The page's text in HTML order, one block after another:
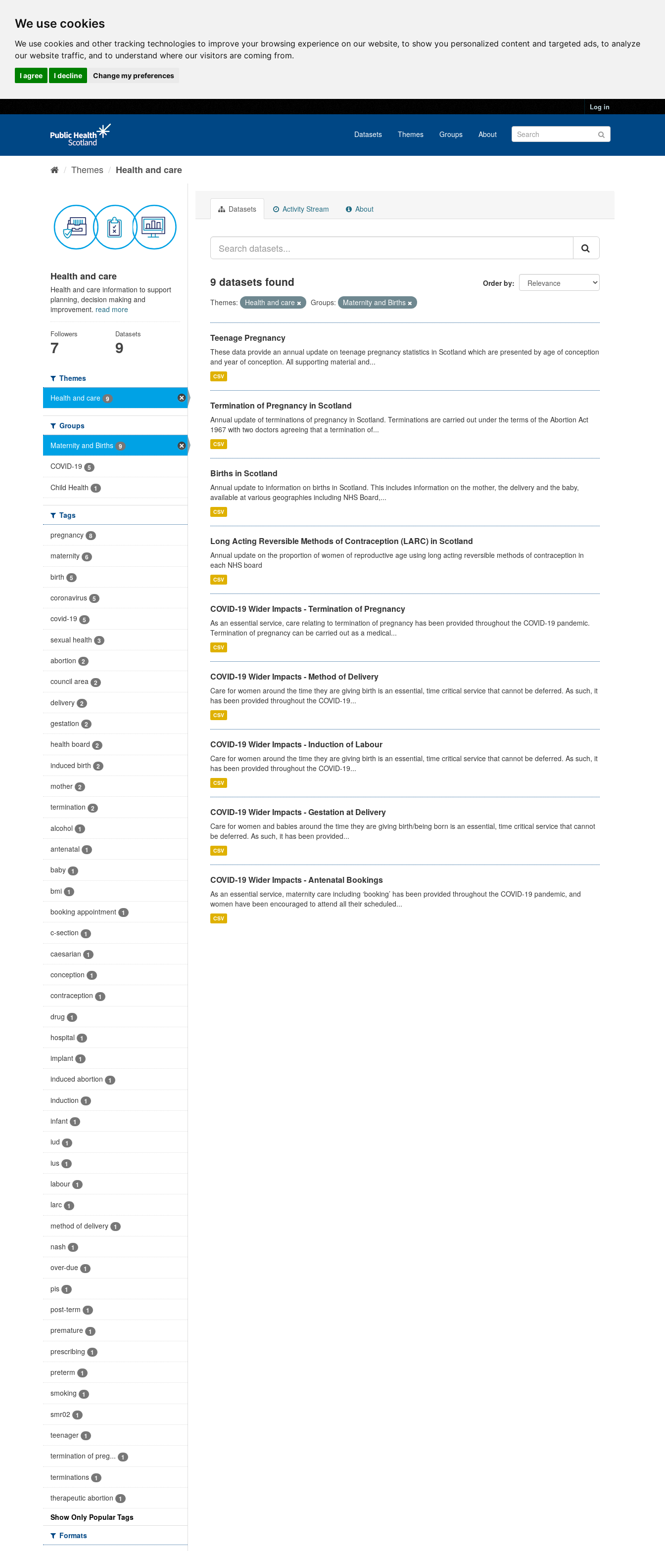
We use cookies
We use cookies and other tracking technologies to improve your browsing experience on our website, to show you personalized content and targeted ads, to analyze
our website traffic, and to understand where our visitors are coming from.
I agree I decline Change my preferences
Log in
Datasets Themes Groups About
Themes Health and care
Health and care
Health and care information to support
planning, decision making and
improvement. read more
Followers
7
Datasets
9
Themes
Health and care
9
Groups
Maternity and Births
9
COVID-19 5
Child Health 1
Tags
pregnancy
8
maternity 6
birth 5
coronavirus 5
covid-19 5
sexual health 3
abortion 2
council area 2
delivery 2
gestation 2
health board 2
induced birth 2
mother 2
termination 2
alcohol 1
antenatal 1
baby 1
bmi 1
booking appointment 1
c-section 1
caesarian 1
conception 1
contraception 1
drug 1
hospital 1
implant 1
induced abortion 1
induction 1
infant 1
iud 1
ius 1
labour 1
larc 1
method of delivery 1
nash 1
over-due 1
pis 1
post-term 1
premature 1
prescribing 1
preterm 1
smoking 1
smr02 1
teenager 1
termination of preg... 1
terminations 1
therapeutic abortion 1
Show Only Popular Tags
Formats
Datasets Activity Stream About
Order by
9 datasets found
Themes: Health and care Groups: Maternity and Births
Teenage Pregnancy
These data provide an annual update on teenage pregnancy statistics in Scotland which are presented by age of conception
and year of conception. All supporting material and...
CSV
Termination of Pregnancy in Scotland
Annual update of terminations of pregnancy in Scotland. Terminations are carried out under the terms of the Abortion Act
1967 with two doctors agreeing that a termination of...
CSV
Births in Scotland
Annual update to information on births in Scotland. This includes information on the mother, the delivery and the baby,
available at various geographies including NHS Board,...
CSV
Long Acting Reversible Methods of Contraception (LARC) in Scotland
Annual update on the proportion of women of reproductive age using long acting reversible methods of contraception in
each NHS board
CSV
COVID-19 Wider Impacts - Termination of Pregnancy
As an essential service, care relating to termination of pregnancy has been provided throughout the COVID-19 pandemic.
Termination of pregnancy can be carried out as a medical...
CSV
COVID-19 Wider Impacts - Method of Delivery
Care for women around the time they are giving birth is an essential, time critical service that cannot be deferred. As such, it
has been provided throughout the COVID-19...
CSV
COVID-19 Wider Impacts - Induction of Labour
Care for women around the time they are giving birth is an essential, time critical service that cannot be deferred. As such, it
has been provided throughout the COVID-19...
CSV
COVID-19 Wider Impacts - Gestation at Delivery
Care for women and babies around the time they are giving birth/being born is an essential, time critical service that cannot
be deferred. As such, it has been provided...
CSV
COVID-19 Wider Impacts - Antenatal Bookings
As an essential service, maternity care including ‘booking’ has been provided throughout the COVID-19 pandemic, and
women have been encouraged to attend all their scheduled...
CSV